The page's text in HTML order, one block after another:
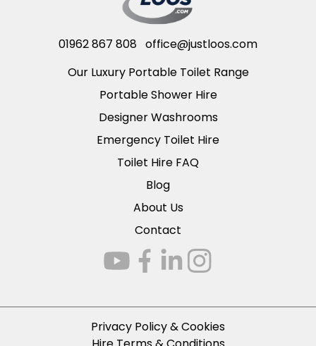
01962 867 808 office@justloos.com
Our Luxury Portable Toilet Range
Portable Shower Hire
Designer Washrooms
Emergency Toilet Hire
Toilet Hire FAQ
Blog
About Us
Contact
Privacy Policy & Cookies